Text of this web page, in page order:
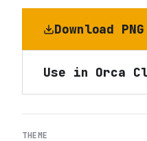
Download PNG
Use in Orca
THEME